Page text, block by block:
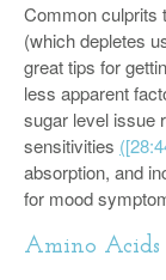
Common culprits
(which depletes
great tips for
less apparent
sugar level issue
sensitivities (
absorption, and
for mood
Amino